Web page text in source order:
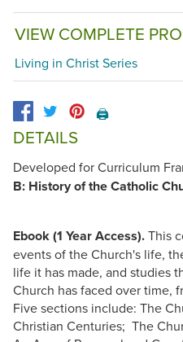
VIEW COMPLETE
Living in Christ Series
🖨️
DETAILS
Developed for Curriculum
B: History of the Catholic
Ebook (1 Year Access).This
events of the Church's life,
life it has made, and studies
Church has faced over time,
Five sections include: The
Christian Centuries; The